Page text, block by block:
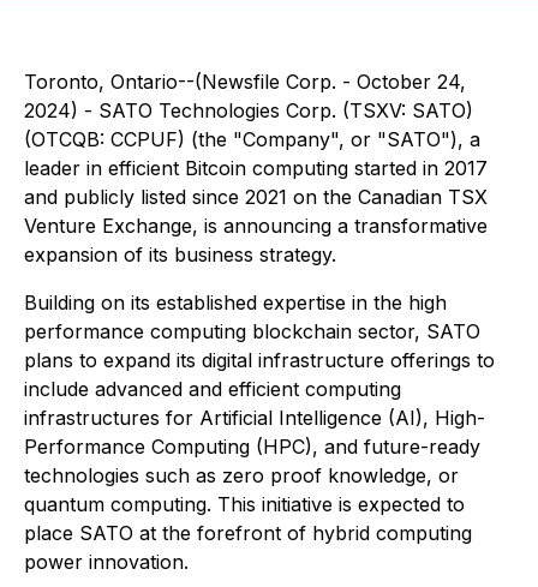
Toronto, Ontario--(Newsfile Corp. - October 24,
2024) - SATO Technologies Corp. (TSXV: SATO)
(OTCQB: CCPUF) (the "Company", or "SATO"), a
leader in efficient Bitcoin computing started in 2017
and publicly listed since 2021 on the Canadian TSX
Venture Exchange, is announcing a transformative
expansion of its business strategy.
Building on its established expertise in the high
performance computing blockchain sector, SATO
plans to expand its digital infrastructure offerings to
include advanced and efficient computing
infrastructures for Artificial Intelligence (AI), High-
Performance Computing (HPC), and future-ready
technologies such as zero proof knowledge, or
quantum computing. This initiative is expected to
place SATO at the forefront of hybrid computing
power innovation.